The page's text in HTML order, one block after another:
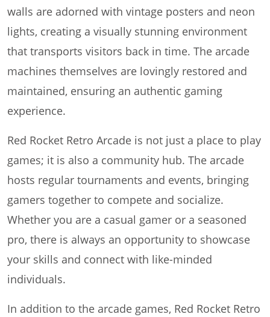
walls are adorned with vintage posters and neon
lights, creating a visually stunning environment
that transports visitors back in time. The arcade
machines themselves are lovingly restored and
maintained, ensuring an authentic gaming
experience.
Red Rocket Retro Arcade is not just a place to play
games; it is also a community hub. The arcade
hosts regular tournaments and events, bringing
gamers together to compete and socialize.
Whether you are a casual gamer or a seasoned
pro, there is always an opportunity to showcase
your skills and connect with like-minded
individuals.
In addition to the arcade games, Red Rocket Retro